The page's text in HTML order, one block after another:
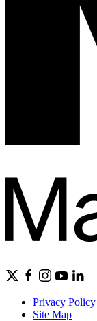
Privacy Policy
Site Map